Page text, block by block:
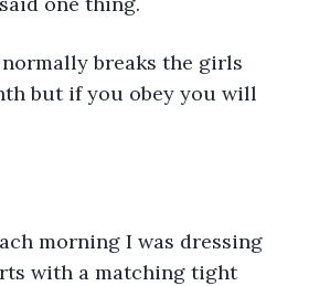
normally breaks the girls
but if you obey you will
morning I was dressing
with a matching tight